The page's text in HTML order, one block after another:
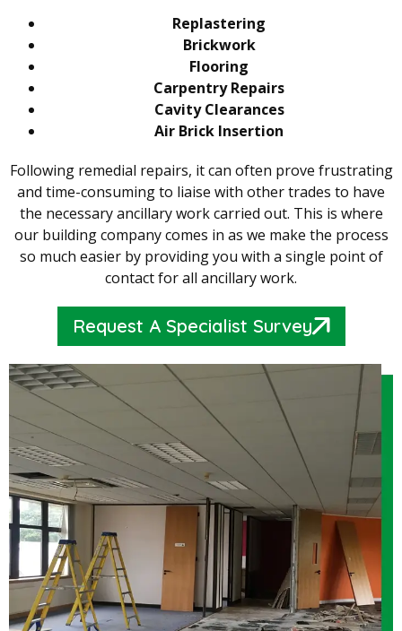
Replastering
Brickwork
Flooring
Carpentry Repairs
Cavity Clearances
Air Brick Insertion
Following remedial repairs, it can often prove frustrating
and time-consuming to liaise with other trades to have
the necessary ancillary work carried out. This is where
our building company comes in as we make the process
so much easier by providing you with a single point of
contact for all ancillary work.
Request A Specialist Survey